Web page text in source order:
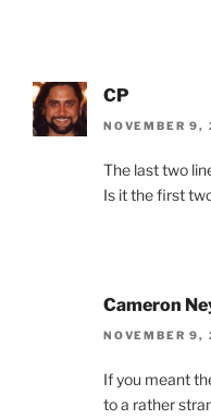
CP
NOVEMBER 9,
The last two
Is it the first
Cameron
NOVEMBER 9,
If you meant
to a rather